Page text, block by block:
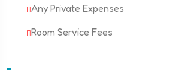
Any Private Expenses
Room Service Fees